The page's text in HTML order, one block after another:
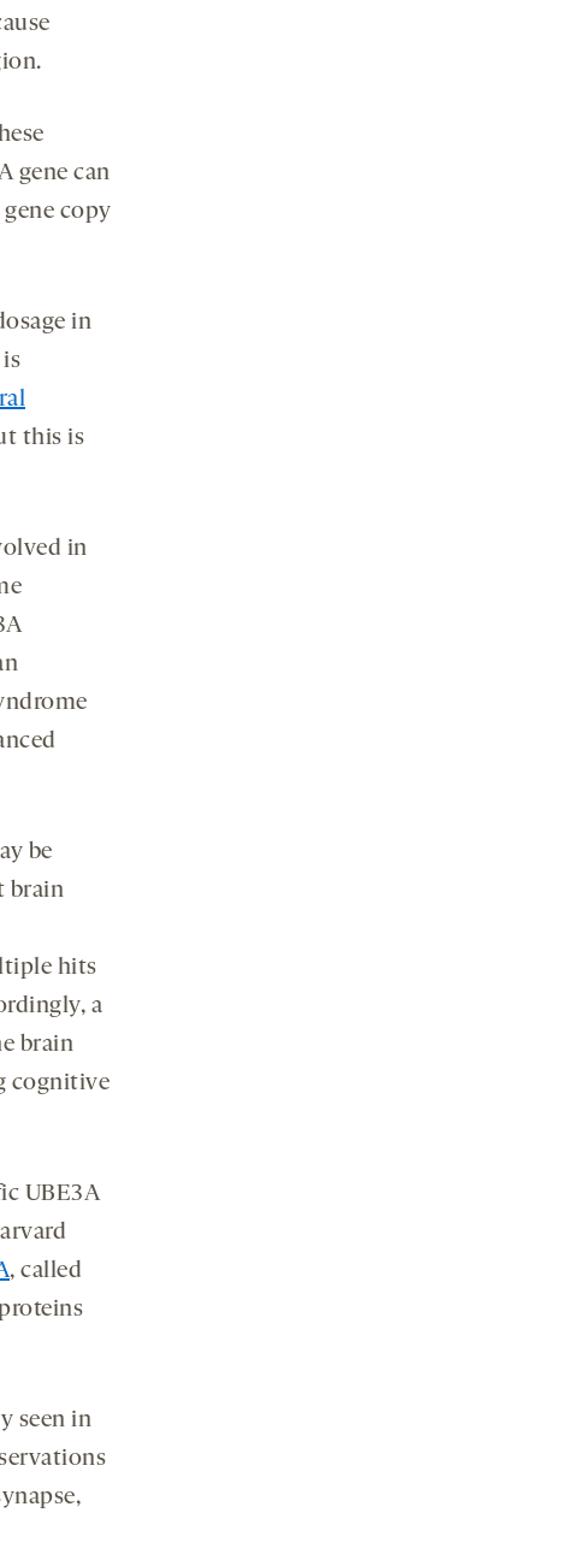
gene can
copy
in
this is
in
be
brain
hits
a
brain
cognitive
UBE3A
, called
seen in